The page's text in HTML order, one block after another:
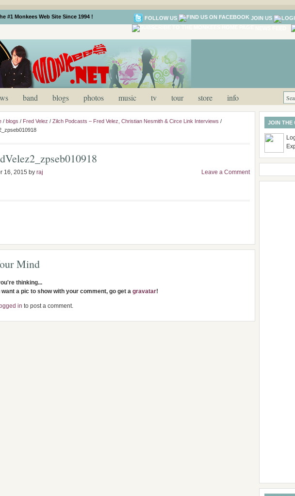
#1 Monkees Web Site Since 1994 ! FOLLOW US JOIN US
band blogs photos music tv tour store info
/ blogs / Fred Velez / Zilch Podcasts – Fred Velez, Christian Nesmith & Circe Link Interviews /
16, 2015 by raj
Leave a Comment
Mind
thinking...
want a pic to show with your comment, go get a gravatar!
in to post a comment.
JOIN THE